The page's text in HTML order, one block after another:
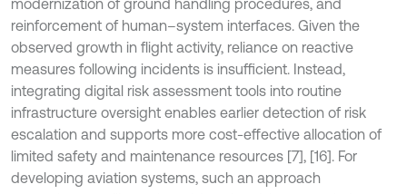
modernization of ground handling procedures, and
reinforcement of human–system interfaces. Given the
observed growth in flight activity, reliance on reactive
measures following incidents is insufficient. Instead,
integrating digital risk assessment tools into routine
infrastructure oversight enables earlier detection of risk
escalation and supports more cost-effective allocation of
limited safety and maintenance resources [7], [16]. For
developing aviation systems, such an approach